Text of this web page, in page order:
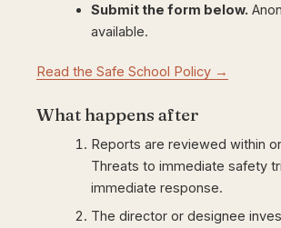
Submit the form below.
available.
Read the Safe School Policy →
What happens after
Reports are reviewed within
Threats to immediate safety
immediate response.
The director or designee